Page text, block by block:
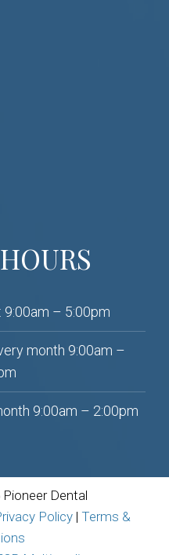
9:00am – 5:00pm
month 9:00am –
9:00am – 2:00pm
Dental
Policy | Terms &